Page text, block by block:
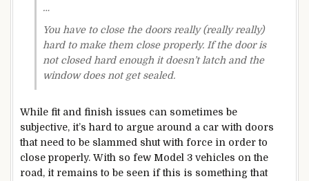
…
You have to close the doors really (really really)
hard to make them close properly. If the door is
not closed hard enough it doesn’t latch and the
window does not get sealed.
While fit and finish issues can sometimes be
subjective, it’s hard to argue around a car with doors
that need to be slammed shut with force in order to
close properly. With so few Model 3 vehicles on the
road, it remains to be seen if this is something that